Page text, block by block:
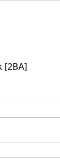
[2BA]